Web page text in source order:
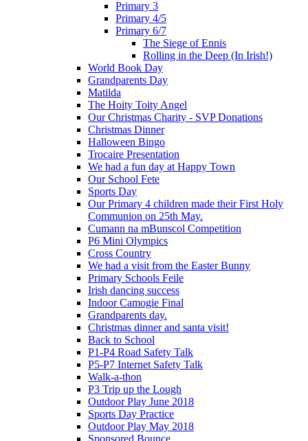
Primary 3
Primary 4/5
Primary 6/7
The Siege of Ennis
Rolling in the Deep (In Irish!)
World Book Day
Grandparents Day
Matilda
The Hoity Toity Angel
Our Christmas Charity - SVP Donations
Christmas Dinner
Halloween Bingo
Trocaire Presentation
We had a fun day at Happy Town
Our School Fete
Sports Day
Our Primary 4 children made their First Holy
Communion on 25th May.
Cumann na mBunscol Competition
P6 Mini Olympics
Cross Country
We had a visit from the Easter Bunny
Primary Schools Feile
Irish dancing success
Indoor Camogie Final
Grandparents day.
Christmas dinner and santa visit!
Back to School
P1-P4 Road Safety Talk
P5-P7 Internet Safety Talk
Walk-a-thon
P3 Trip up the Lough
Outdoor Play June 2018
Sports Day Practice
Outdoor Play May 2018
Sponsored Bounce